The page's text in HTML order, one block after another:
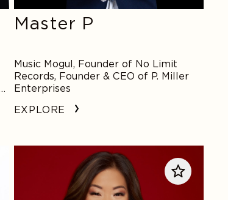
Master P
Music Mogul, Founder of No Limit
Records, Founder & CEO of P. Miller
Enterprises
EXPLORE